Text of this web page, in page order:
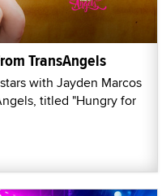
TransAngels
with Jayden Marcos
titled "Hungry for